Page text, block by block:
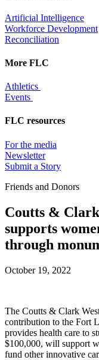
Artificial Intelligence
Workforce Development
Reconciliation
More FLC
Athletics
Events
FLC resources
For the media
Newsletter
Submit a Story
Friends and Donors
Coutts &
supports
through
October 19, 2022
The Coutts & Clark
contribution to the Fort
provides health care to
$100,000, will support
fund other innovative